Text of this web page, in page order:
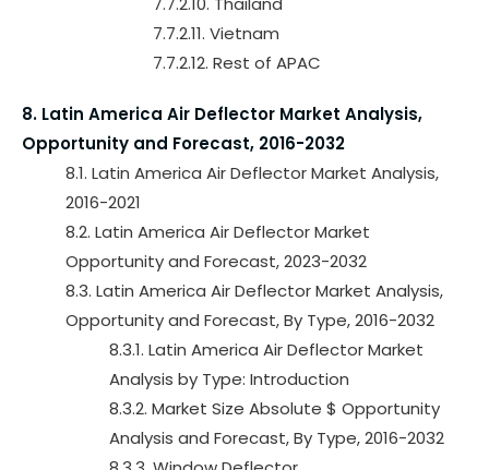
7.7.2.11. Vietnam
7.7.2.12. Rest of APAC
8. Latin America Air Deflector Market Analysis,
Opportunity and Forecast, 2016-2032
8.1. Latin America Air Deflector Market Analysis,
2016-2021
8.2. Latin America Air Deflector Market
Opportunity and Forecast, 2023-2032
8.3. Latin America Air Deflector Market Analysis,
Opportunity and Forecast, By Type, 2016-2032
8.3.1. Latin America Air Deflector Market
Analysis by Type: Introduction
8.3.2. Market Size Absolute $ Opportunity
Analysis and Forecast, By Type, 2016-2032